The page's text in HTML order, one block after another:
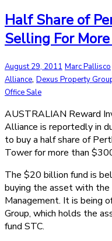
Half Share of
Selling For
August 29, 2011 Marc Pallisco
Alliance, Dexus Property
Office Sale
AUSTRALIAN Reward
Alliance is reportedly in
to buy a half share of
Tower for more than
The $20 billion fund is
buying the asset with the
Management. It is being
Group, which holds the
fund STC.